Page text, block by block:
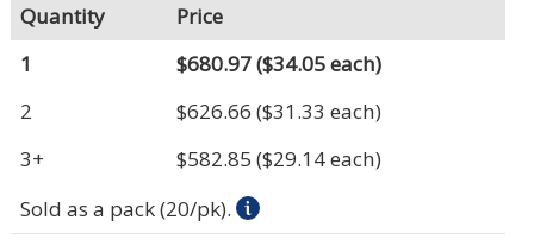
Quantity
Price
1
$680.97($34.05 each)
2
$626.66 ($31.33 each)
3+
$582.85 ($29.14 each)
Sold as a pack (20/pk).